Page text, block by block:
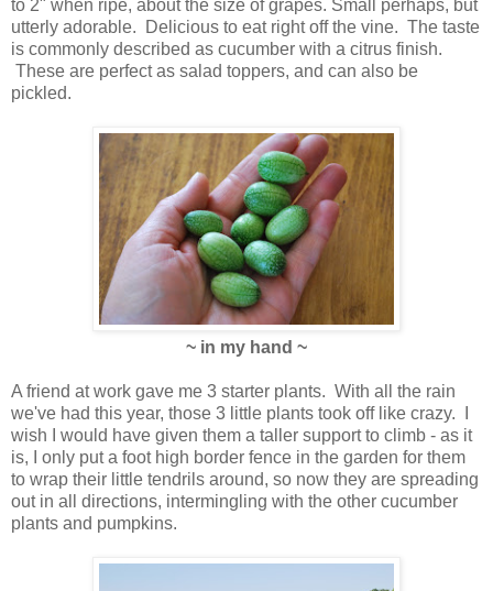
to 2" when ripe, about the size of grapes. Small perhaps, but
utterly adorable. Delicious to eat right off the vine. The taste
is commonly described as cucumber with a citrus finish.
These are perfect as salad toppers, and can also be
pickled.
~ in my hand ~
A friend at work gave me 3 starter plants. With all the rain
we've had this year, those 3 little plants took off like crazy. I
wish I would have given them a taller support to climb - as it
is, I only put a foot high border fence in the garden for them
to wrap their little tendrils around, so now they are spreading
out in all directions, intermingling with the other cucumber
plants and pumpkins.